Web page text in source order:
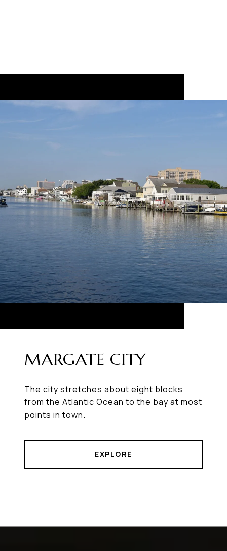
MARGATE CITY
The city stretches about eight blocks
from the Atlantic Ocean to the bay at most
points in town.
EXPLORE